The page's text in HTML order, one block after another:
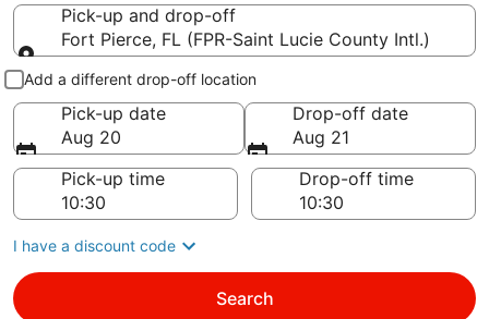
Pick-up and drop-off
Fort Pierce, FL (FPR-Saint Lucie County Intl.)
Pick-up and drop-off
Add a different drop-off location
Pick-up date
Aug 20
Drop-off date
Aug 21
Pick-up time
Drop-off time
I have a discount code
Search